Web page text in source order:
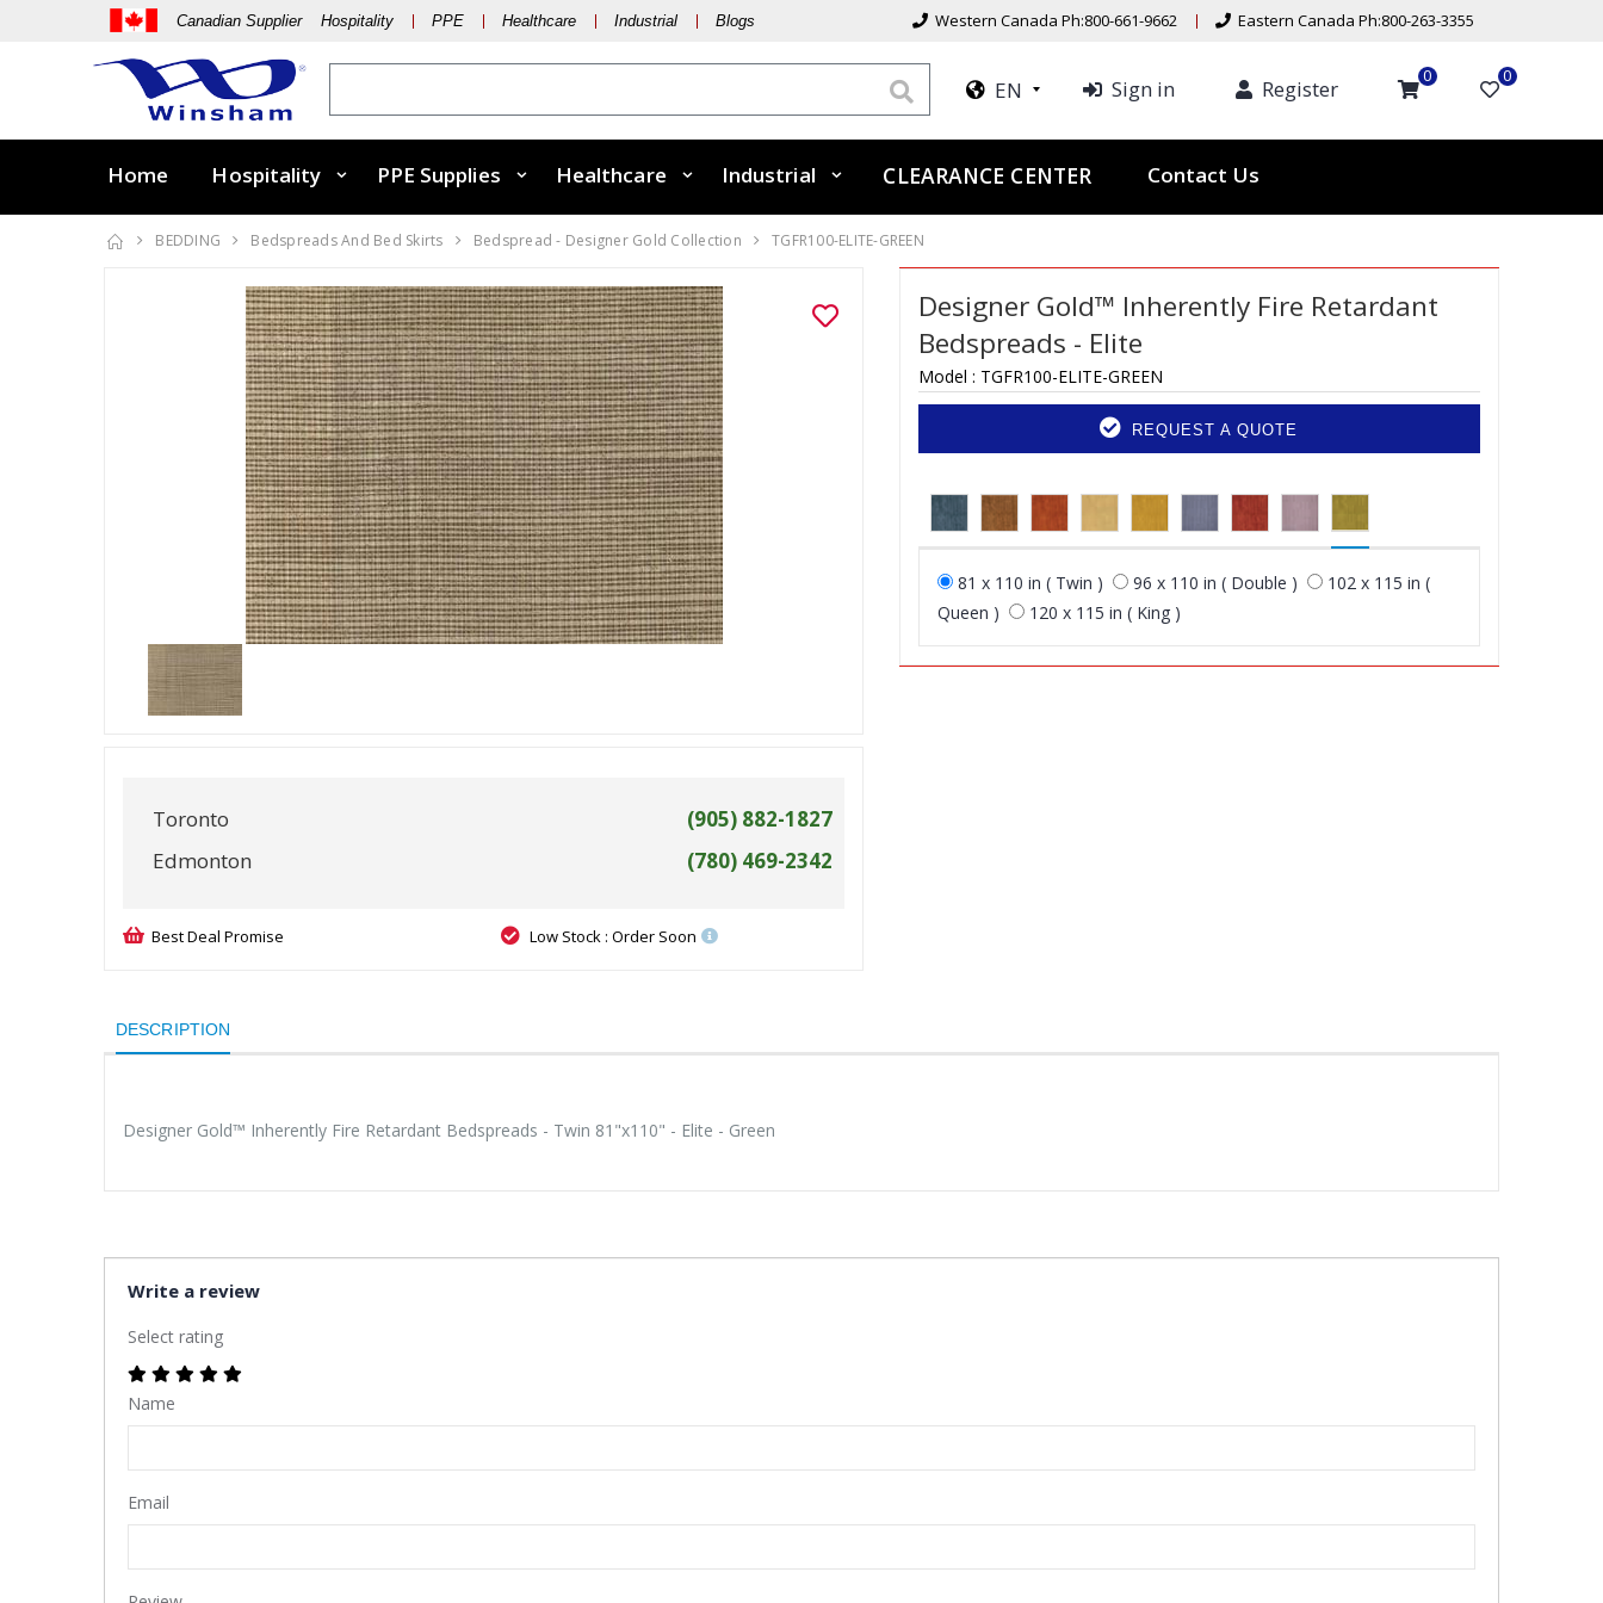
Canadian Supplier Hospitality PPE Healthcare Industrial Blogs Western Canada Ph:800-661-9662 Eastern Canada Ph:800-263-3355
EN Sign in Register 0 0
Home Hospitality PPE Supplies Healthcare Industrial CLEARANCE CENTER Contact Us
BEDDING Bedspreads And Bed Skirts Bedspread - Designer Gold Collection TGFR100-ELITE-GREEN
Toronto
(905) 882-1827
Edmonton
(780) 469-2342
Best Deal Promise Low Stock : Order Soon
Designer Gold™ Inherently Fire Retardant
Bedspreads - Elite
Model : TGFR100-ELITE-GREEN
REQUEST A QUOTE
81 x 110 in ( Twin ) 96 x 110 in ( Double )
102 x 115 in (
Queen )
120 x 115 in ( King )
DESCRIPTION
Designer Gold™ Inherently Fire Retardant Bedspreads - Twin 81"x110" - Elite - Green
Write a review
Select rating
Name
Email